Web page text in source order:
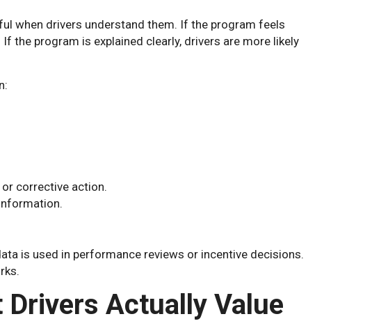
when drivers understand them. If the program feels
the program is explained clearly, drivers are more likely
corrective action.
is used in performance reviews or incentive decisions.
Actually Value